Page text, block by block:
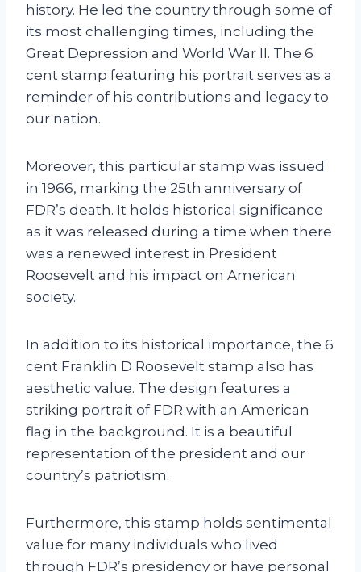
history. He led the country through some of
its most challenging times, including the
Great Depression and World War II. The 6
cent stamp featuring his portrait serves as a
reminder of his contributions and legacy to
our nation.
Moreover, this particular stamp was issued
in 1966, marking the 25th anniversary of
FDR’s death. It holds historical significance
as it was released during a time when there
was a renewed interest in President
Roosevelt and his impact on American
society.
In addition to its historical importance, the 6
cent Franklin D Roosevelt stamp also has
aesthetic value. The design features a
striking portrait of FDR with an American
flag in the background. It is a beautiful
representation of the president and our
country’s patriotism.
Furthermore, this stamp holds sentimental
value for many individuals who lived
through FDR’s presidency or have personal